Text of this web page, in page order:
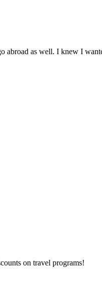
abroad as well. I knew I
on travel programs!